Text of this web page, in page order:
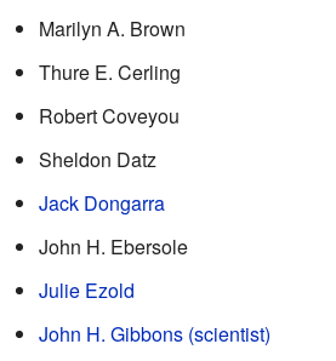
Marilyn A. Brown
Thure E. Cerling
Robert Coveyou
Sheldon Datz
Jack Dongarra
John H. Ebersole
Julie Ezold
John H. Gibbons (scientist)